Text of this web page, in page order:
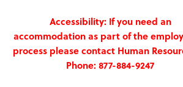
Accessibility: If you need an
accommodation as part of the
process please contact Human
Phone: 877-884-9247